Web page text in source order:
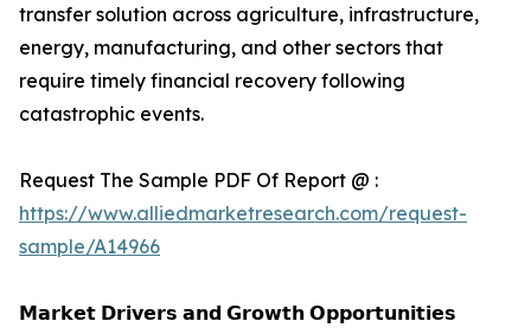
transfer solution across agriculture, infrastructure,
energy, manufacturing, and other sectors that
require timely financial recovery following
catastrophic events.
Request The Sample PDF Of Report @ :
https://www.alliedmarketresearch.com/request-
sample/A14966
𝗠𝗮𝗿𝗸𝗲𝘁 𝗗𝗿𝗶𝘃𝗲𝗿𝘀 𝗮𝗻𝗱 𝗚𝗿𝗼𝘄𝘁𝗵 𝗢𝗽𝗽𝗼𝗿𝘁𝘂𝗻𝗶𝘁𝗶𝗲𝘀